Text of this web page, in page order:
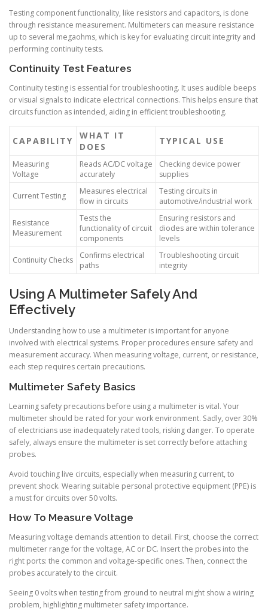
Testing component functionality, like resistors and capacitors, is done
through resistance measurement. Multimeters can measure resistance
up to several megaohms, which is key for evaluating circuit integrity and
performing continuity tests.
Continuity Test Features
Continuity testing is essential for troubleshooting. It uses audible beeps
or visual signals to indicate electrical connections. This helps ensure that
circuits function as intended, aiding in efficient troubleshooting.
CAPABILITY
WHAT IT
DOES
TYPICAL USE
Measuring
Voltage
Reads AC/DC voltage
accurately
Checking device power
supplies
Current Testing
Measures electrical
flow in circuits
Testing circuits in
automotive/industrial work
Resistance
Measurement
Tests the
functionality of circuit
components
Ensuring resistors and
diodes are within tolerance
levels
Continuity Checks
Confirms electrical
paths
Troubleshooting circuit
integrity
Using A Multimeter Safely And
Effectively
Understanding how to use a multimeter is important for anyone
involved with electrical systems. Proper procedures ensure safety and
measurement accuracy. When measuring voltage, current, or resistance,
each step requires certain precautions.
Multimeter Safety Basics
Learning safety precautions before using a multimeter is vital. Your
multimeter should be rated for your work environment. Sadly, over 30%
of electricians use inadequately rated tools, risking danger. To operate
safely, always ensure the multimeter is set correctly before attaching
probes.
Avoid touching live circuits, especially when measuring current, to
prevent shock. Wearing suitable personal protective equipment (PPE) is
a must for circuits over 50 volts.
How To Measure Voltage
Measuring voltage demands attention to detail. First, choose the correct
multimeter range for the voltage, AC or DC. Insert the probes into the
right ports: the common and voltage-specific ones. Then, connect the
probes accurately to the circuit.
Seeing 0 volts when testing from ground to neutral might show a wiring
problem, highlighting multimeter safety importance.